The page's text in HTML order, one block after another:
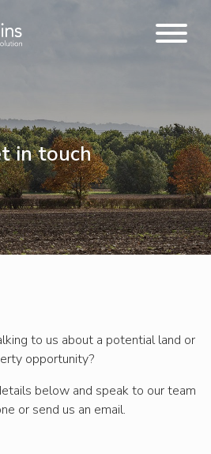
in touch
to us about a potential land or
opportunity?
below and speak to our team
or send us an email.